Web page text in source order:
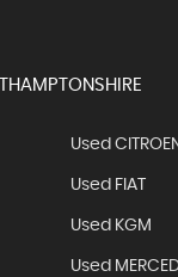
Used
Used FIAT
Used KGM
Used